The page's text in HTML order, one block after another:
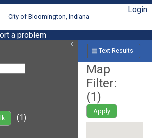
City of Bloomington, Indiana
Login
a problem
(1)
Text Results
Map
Filter:
(1)
Apply